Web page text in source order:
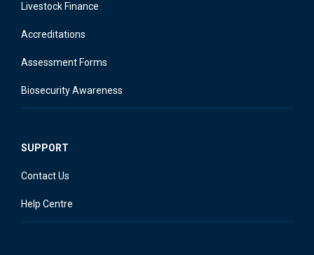
Livestock Finance
Accreditations
Assessment Forms
Biosecurity Awareness
SUPPORT
Contact Us
Help Centre